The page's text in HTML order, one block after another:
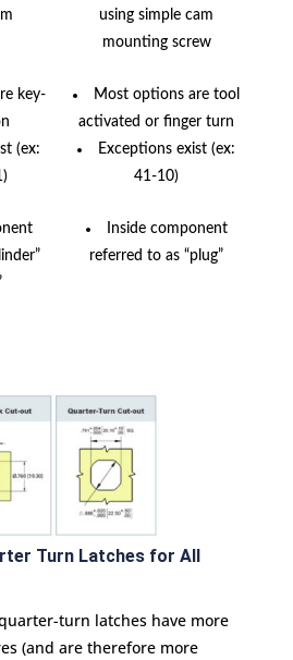
using simple cam
mounting screw
key-
(ex:
Most options are tool
activated or finger turn
Exceptions exist (ex:
41-10)
Inside component
referred to as “plug”
Turn Latches for All
turn latches have more
(and are therefore more